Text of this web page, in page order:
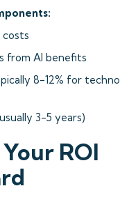
costs
from AI benefits
8-12% for
3-5 years)
ROI